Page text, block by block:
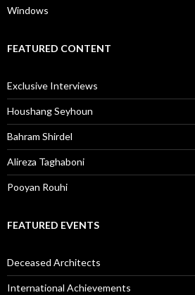
Windows
FEATURED CONTENT
Exclusive Interviews
Houshang Seyhoun
Bahram Shirdel
Alireza Taghaboni
Pooyan Rouhi
FEATURED EVENTS
Deceased Architects
International Achievements